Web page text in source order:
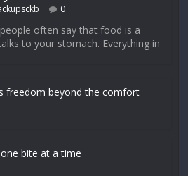
0
often say that food is a
to your stomach. Everything in
freedom beyond the comfort
bite at a time